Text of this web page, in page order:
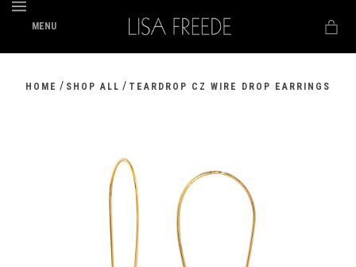
MENU
HOME / SHOP ALL / TEARDROP CZ WIRE DROP EARRINGS